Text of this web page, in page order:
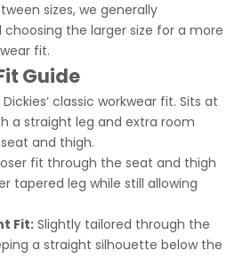
sizes, we generally
the larger size for a more
fit.
Guide
Dickies’ classic workwear fit. Sits at
a straight leg and extra room
and thigh.
fit through the seat and thigh
tapered leg while still allowing
Fit:Slightly tailored through the
a straight silhouette below the